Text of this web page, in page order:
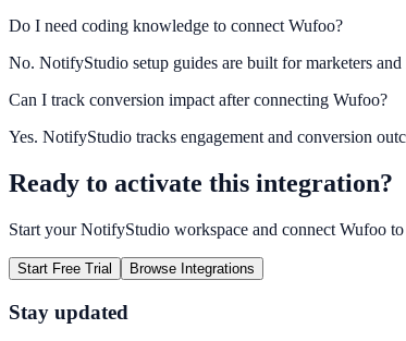
Do I need coding knowledge to connect Wufoo?
No. NotifyStudio setup guides are built for marketers and
Can I track conversion impact after connecting Wufoo?
Yes. NotifyStudio tracks engagement and conversion
Ready to activate this integration?
Start your NotifyStudio workspace and connect Wufoo
Start Free Trial Browse Integrations
Stay updated